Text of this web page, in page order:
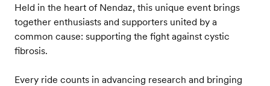
Held in the heart of Nendaz, this unique event brings
together enthusiasts and supporters united by a
common cause: supporting the fight against cystic
fibrosis.
Every ride counts in advancing research and bringing